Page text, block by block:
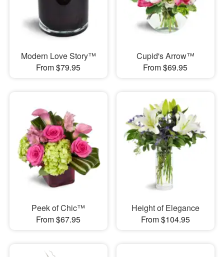
Modern Love Story™
From $79.95
Cupid's Arrow™
From $69.95
Peek of Chic™
From $67.95
Height of Elegance
From $104.95